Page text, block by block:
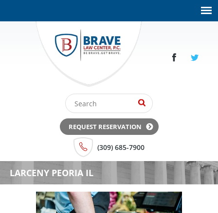
REQUEST RESERVATION
(309) 685-7900
LARCENY PEORIA IL